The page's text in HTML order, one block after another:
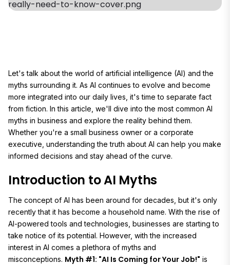
Let's talk about the world of artificial intelligence (AI) and the
myths surrounding it. As AI continues to evolve and become
more integrated into our daily lives, it's time to separate fact
from fiction. In this article, we'll dive into the most common AI
myths in business and explore the reality behind them.
Whether you're a small business owner or a corporate
executive, understanding the truth about AI can help you make
informed decisions and stay ahead of the curve.
Introduction to AI Myths
The concept of AI has been around for decades, but it's only
recently that it has become a household name. With the rise of
AI-powered tools and technologies, businesses are starting to
take notice of its potential. However, with the increased
interest in AI comes a plethora of myths and
misconceptions. Myth #1: "AI Is Coming for Your Job!" is